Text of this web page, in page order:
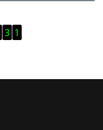
3 1